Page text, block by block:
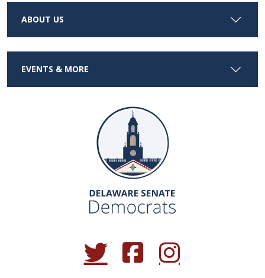
ABOUT US
EVENTS & MORE
(Opens in a new window.)
(Opens in a new window.)
(Opens in a new